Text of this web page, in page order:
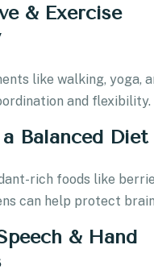
& Exercise
like walking, yoga,
and flexibility.
Balanced Diet
rich foods like
can help protect
& Hand